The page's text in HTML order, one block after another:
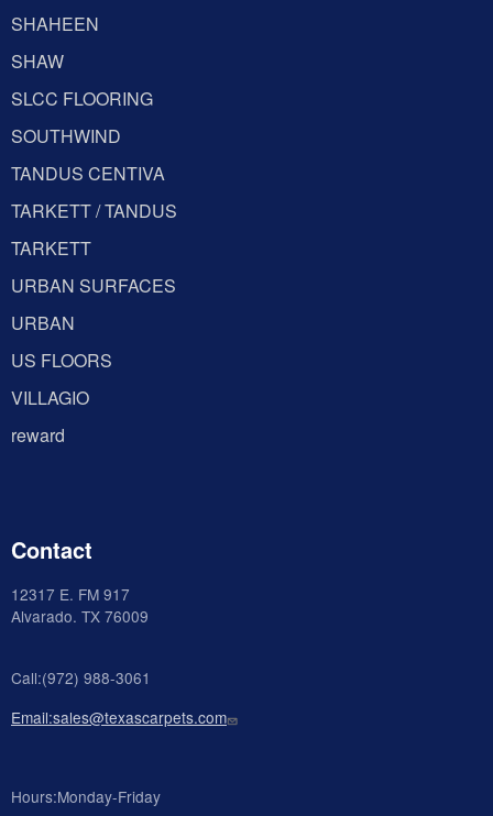
SHAHEEN
SHAW
SLCC FLOORING
SOUTHWIND
TANDUS CENTIVA
TARKETT / TANDUS
TARKETT
URBAN SURFACES
URBAN
US FLOORS
VILLAGIO
reward
Contact
12317 E. FM 917
Alvarado. TX 76009
Call:(972) 988-3061
Email:sales@texascarpets.com
Hours:Monday-Friday